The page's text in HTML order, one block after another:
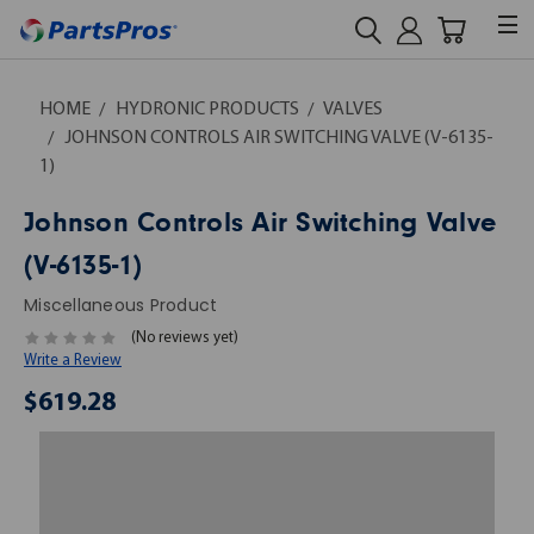
HOME HYDRONIC PRODUCTS
VALVES
JOHNSON CONTROLS AIR SWITCHING VALVE (V-6135-
1)
Johnson Controls Air Switching Valve
(V-6135-1)
Miscellaneous Product
(No reviews yet)
Write a Review
$619.28